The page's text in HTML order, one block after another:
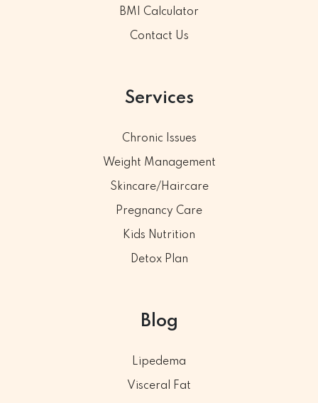
BMI Calculator
Contact Us
Services
Chronic Issues
Weight Management
Skincare/Haircare
Pregnancy Care
Kids Nutrition
Detox Plan
Blog
Lipedema
Visceral Fat